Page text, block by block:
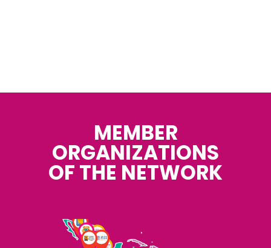
MEMBER
ORGANIZATIONS
OF THE NETWORK